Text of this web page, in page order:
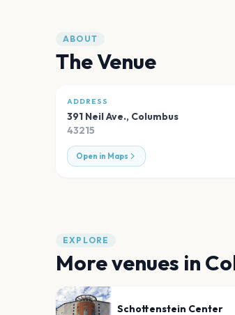
ABOUT
The Venue
ADDRESS
391 Neil Ave., Columbus
43215
Open in Maps
EXPLORE
More venues in
Schottenstein Center